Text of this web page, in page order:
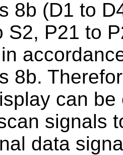
8b (D1 to
S2, P21 to
8b.
can
signals
data